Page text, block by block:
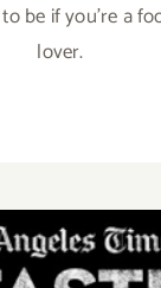
be if you're a
lover.